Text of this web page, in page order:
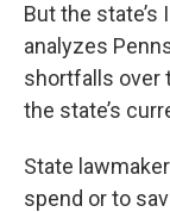
But the
analyzes
shortfalls over
the state’s
State
spend or to